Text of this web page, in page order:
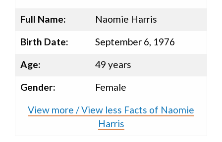
Full Name:
Naomie Harris
Birth Date:
September 6, 1976
Age:
49 years
Gender:
Female
View more / View less Facts of Naomie
Harris